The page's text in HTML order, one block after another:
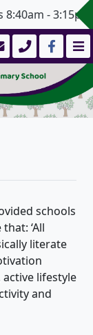
8:40am -
schools
‘All
literate
lifestyle
and